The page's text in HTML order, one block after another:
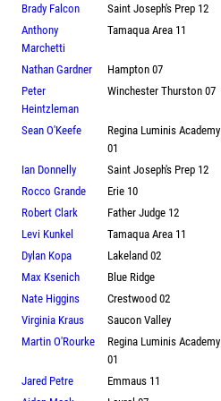
Brady Falcon Saint Joseph's Prep 12
Anthony
Marchetti
Tamaqua Area 11
Nathan Gardner Hampton 07
Peter
Heintzleman
Winchester Thurston 07
Sean O'Keefe
Regina Luminis Academy
01
Ian Donnelly Saint Joseph's Prep 12
Rocco Grande
Erie 10
Robert Clark
Father Judge 12
Levi Kunkel
Tamaqua Area 11
Dylan Kopa
Lakeland 02
Max Ksenich
Blue Ridge
Nate Higgins
Crestwood 02
Virginia Kraus
Saucon Valley
Martin O'Rourke
Regina Luminis Academy
01
Jared Petre Emmaus 11